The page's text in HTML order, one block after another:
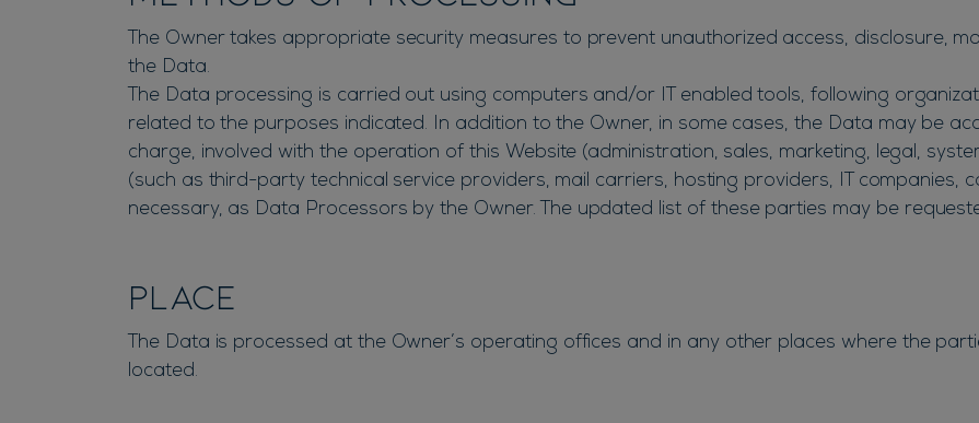
The Owner takes appropriate security measures to prevent unauthorized access, disclosure,
the Data.
The Data processing is carried out using computers and/or IT enabled tools, following
related to the purposes indicated. In addition to the Owner, in some cases, the Data may be
charge, involved with the operation of this Website (administration, sales, marketing, legal,
(such as third-party technical service providers, mail carriers, hosting providers, IT companies,
necessary, as Data Processors by the Owner. The updated list of these parties may be
Place
The Data is processed at the Owner’s operating offices and in any other places where the
located.